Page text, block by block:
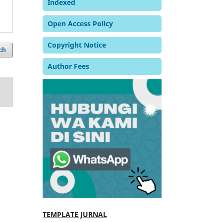
Indexed
Open Access Policy
Copyright Notice
Author Fees
TEMPLATE JURNAL